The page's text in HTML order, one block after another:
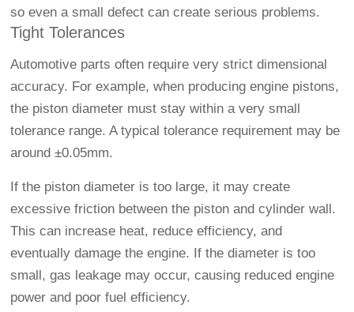
so even a small defect can create serious problems.
Tight Tolerances
Automotive parts often require very strict dimensional
accuracy. For example, when producing engine pistons,
the piston diameter must stay within a very small
tolerance range. A typical tolerance requirement may be
around ±0.05mm.
If the piston diameter is too large, it may create
excessive friction between the piston and cylinder wall.
This can increase heat, reduce efficiency, and
eventually damage the engine. If the diameter is too
small, gas leakage may occur, causing reduced engine
power and poor fuel efficiency.